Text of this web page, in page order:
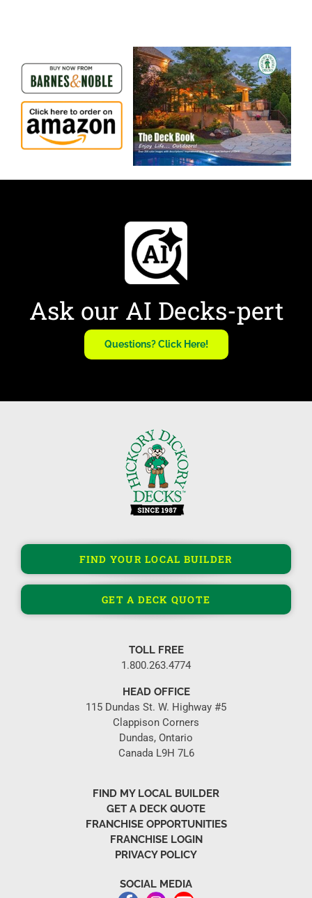
Ask our AI Decks-pert
Questions? Click Here!
FIND YOUR LOCAL BUILDER
GET A DECK QUOTE
TOLL FREE
1.800.263.4774
HEAD OFFICE
115 Dundas St. W. Highway #5
Clappison Corners
Dundas, Ontario
Canada L9H 7L6
FIND MY LOCAL BUILDER
GET A DECK QUOTE
FRANCHISE OPPORTUNITIES
FRANCHISE LOGIN
PRIVACY POLICY
SOCIAL MEDIA